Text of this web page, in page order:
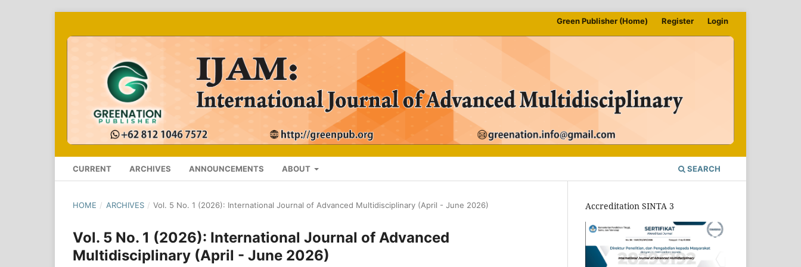
CURRENT ARCHIVES ANNOUNCEMENTS ABOUT SEARCH
Green Publisher (Home) Register Login
HOME / ARCHIVES / Vol. 5 No. 1 (2026): International Journal of Advanced Multidisciplinary (April - June 2026)
Vol. 5 No. 1 (2026): International Journal of Advanced
Multidisciplinary (April - June 2026)
Accreditation SINTA 3